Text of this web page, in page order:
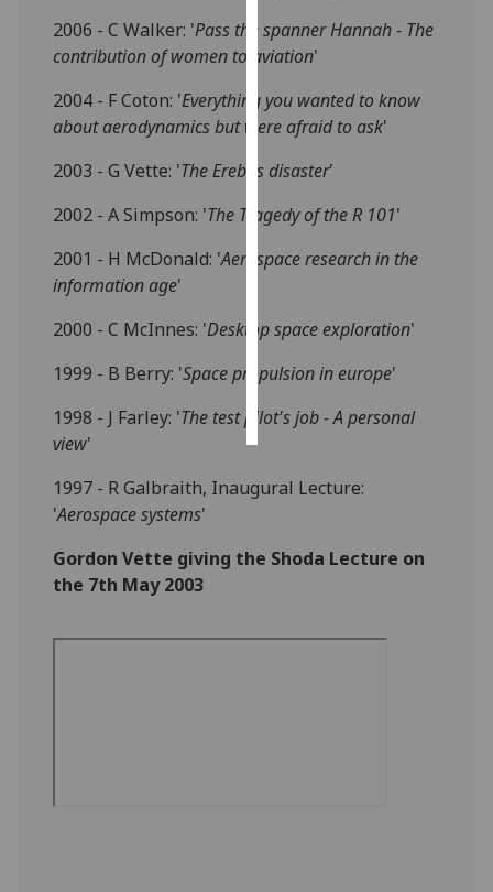
Personalised
advertising
I’m happy to
get
ads
I do not
want
personalised
save
choices
accept
2006 - C Walker: 'Pass the spanner Hannah - The
contribution of women to aviation'
2004 - F Coton: 'Everything you wanted to know
about aerodynamics but were afraid to ask'
2003 - G Vette: 'The Erebus disaster'
2002 - A Simpson: 'The Tragedy of the R 101'
2001 - H McDonald: 'Aerospace research in the
information age'
2000 - C McInnes: 'Desktop space exploration'
1999 - B Berry: 'Space propulsion in europe'
1998 - J Farley: 'The test pilot's job - A personal
view'
1997 - R Galbraith, Inaugural Lecture:
'Aerospace systems'
Gordon Vette giving the Shoda Lecture on
the 7th May 2003